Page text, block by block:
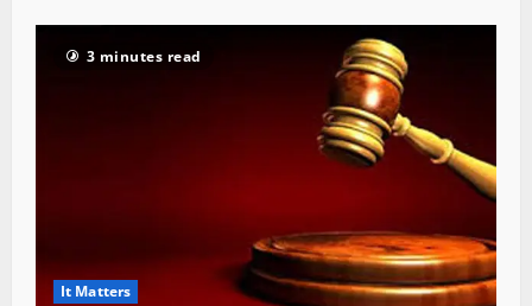
3 minutes read
It Matters